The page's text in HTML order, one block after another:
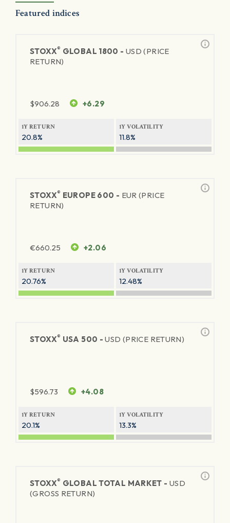
Featured indices
STOXX® GLOBAL 1800 - USD (PRICE
RETURN)
$906.28 +6.29
1Y RETURN
20.8%
1Y VOLATILITY
11.8%
STOXX® EUROPE 600 - EUR (PRICE
RETURN)
€660.25 +2.06
1Y RETURN
20.76%
1Y VOLATILITY
12.48%
STOXX® USA 500 -USD (PRICE RETURN)
$596.73 +4.08
1Y RETURN
20.1%
1Y VOLATILITY
13.3%
STOXX® GLOBAL TOTAL MARKET - USD
(GROSS RETURN)